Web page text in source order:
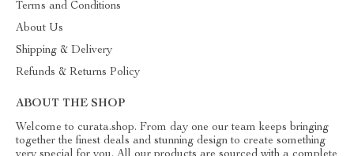
Terms and Conditions
About Us
Shipping & Delivery
Refunds & Returns Policy
ABOUT THE SHOP
Welcome to curata.shop. From day one our team keeps bringing
together the finest deals and stunning design to create something